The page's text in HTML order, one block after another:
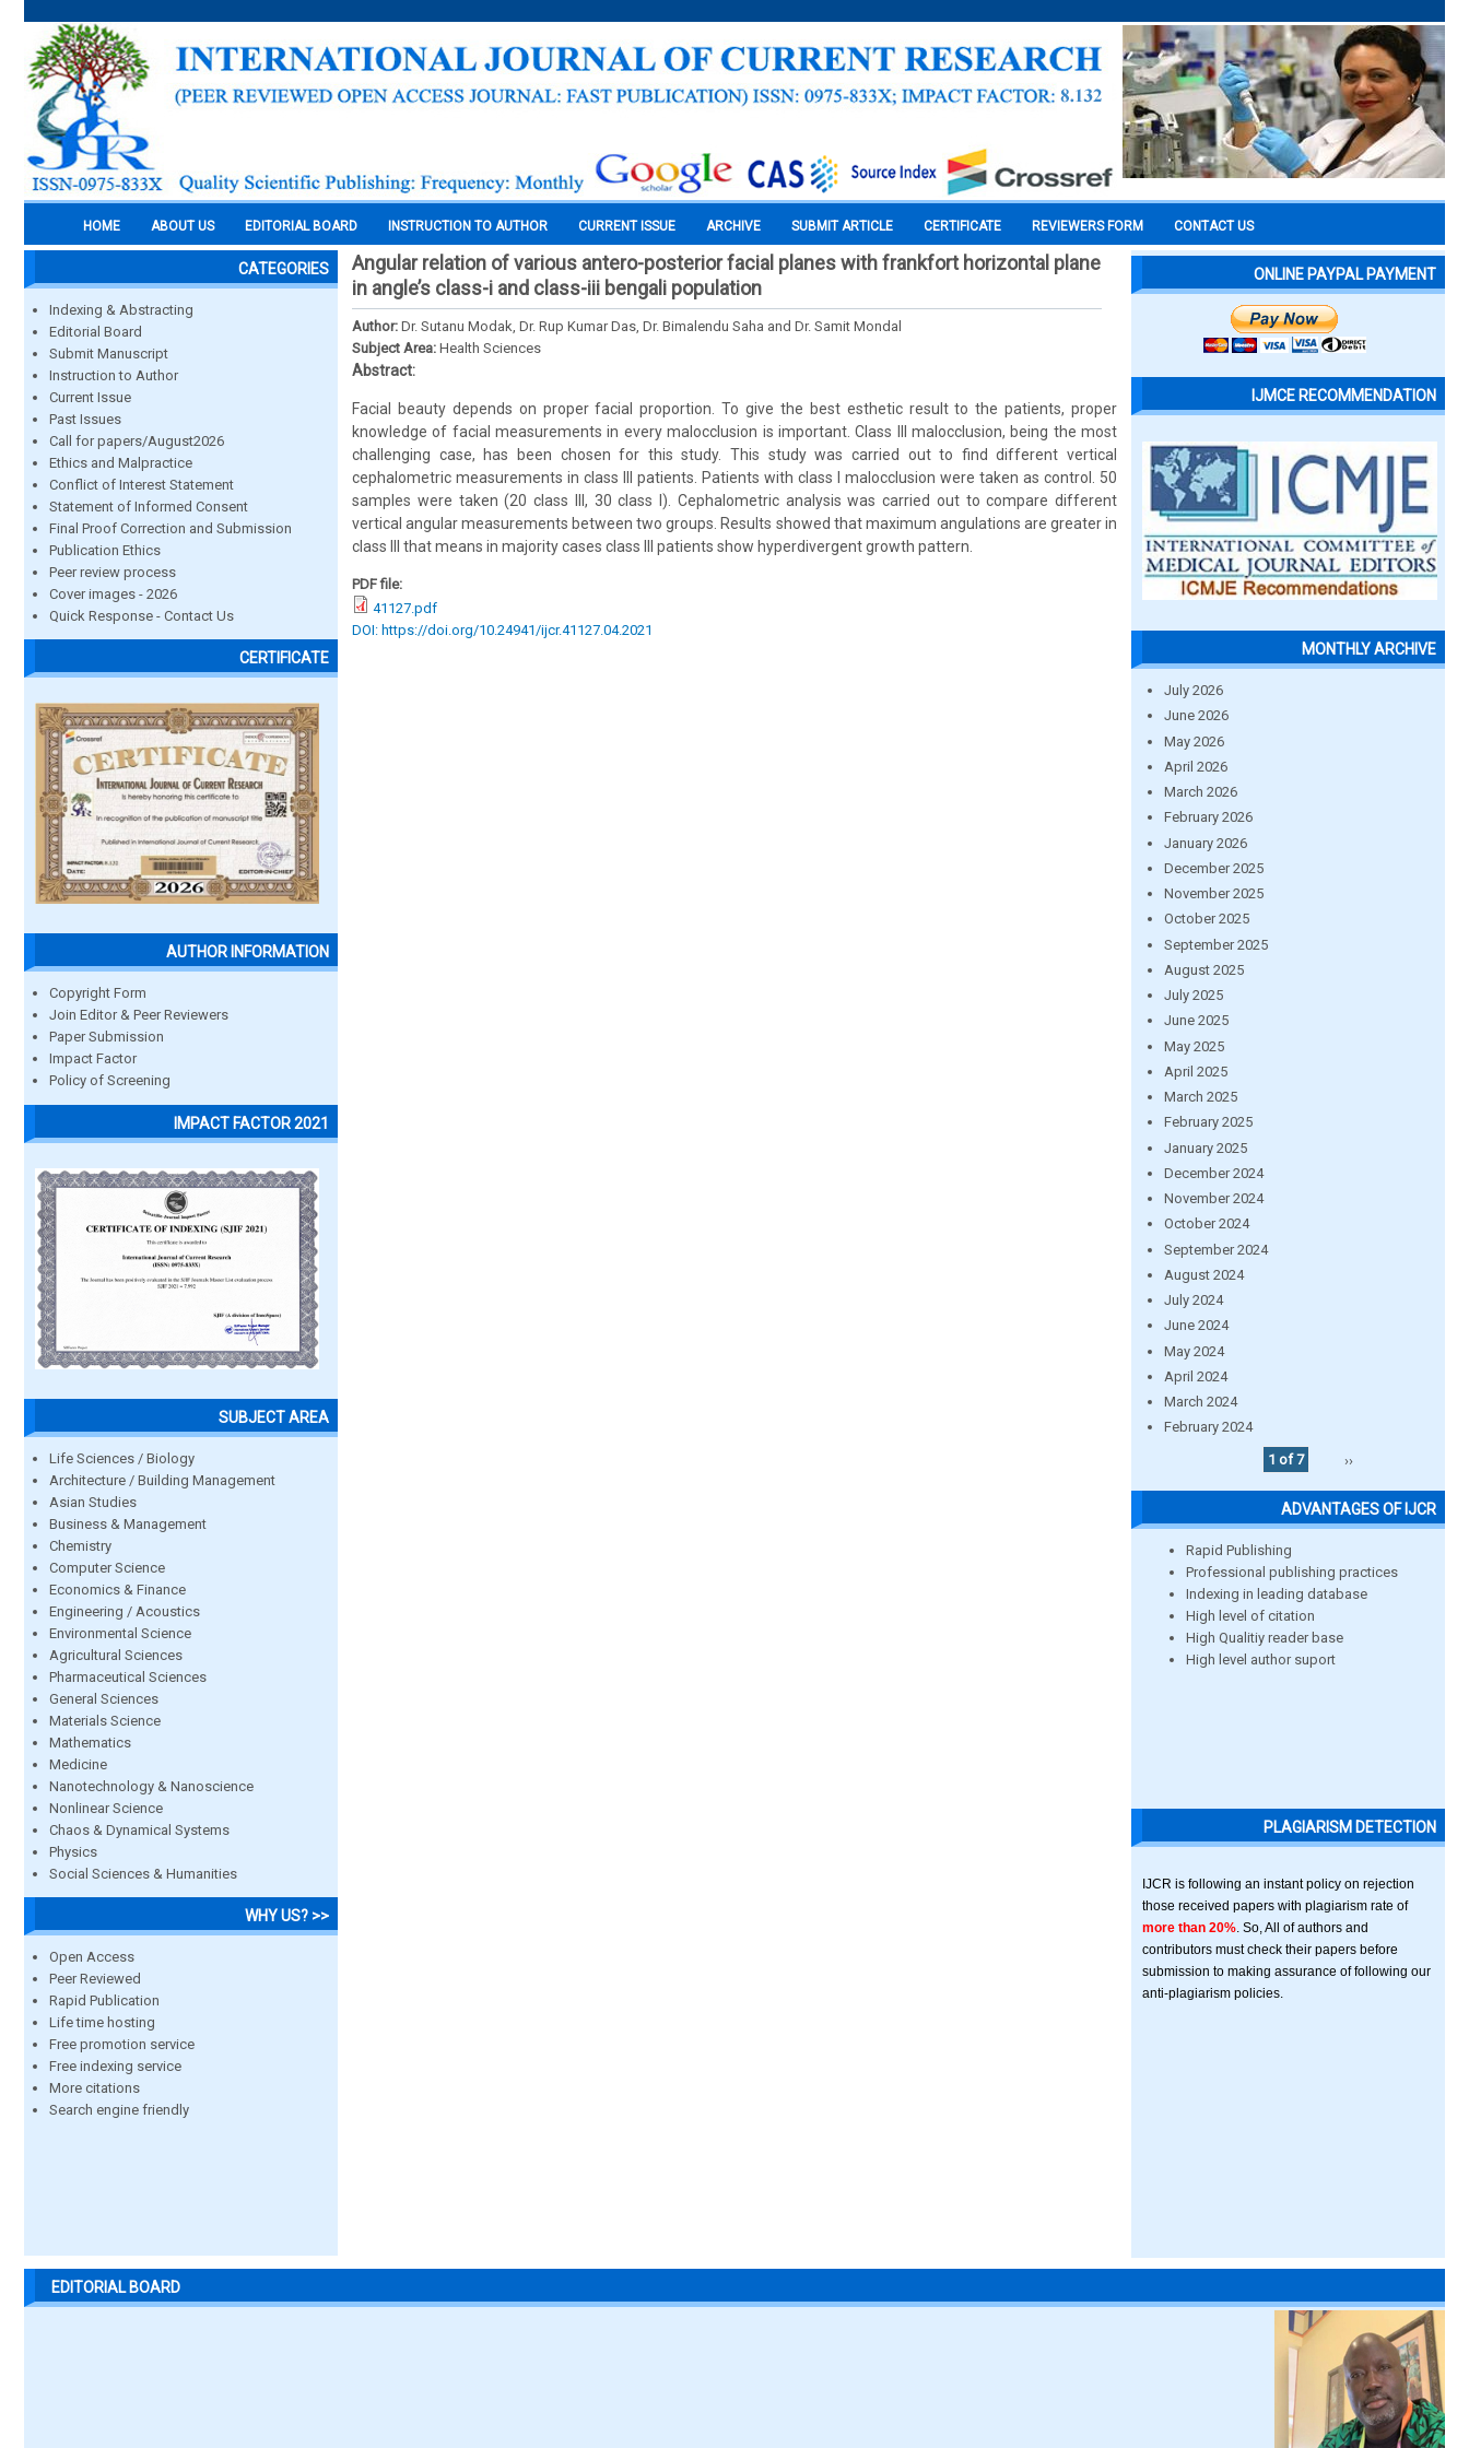
HOME ABOUT US EDITORIAL BOARD INSTRUCTION TO AUTHOR CURRENT ISSUE ARCHIVE SUBMIT ARTICLE CERTIFICATE REVIEWERS FORM CONTACT US
CATEGORIES
Indexing & Abstracting
Editorial Board
Submit Manuscript
Instruction to Author
Current Issue
Past Issues
Call for papers/August2026
Ethics and Malpractice
Conflict of Interest Statement
Statement of Informed Consent
Final Proof Correction and Submission
Publication Ethics
Peer review process
Cover images - 2026
Quick Response - Contact Us
CERTIFICATE
AUTHOR INFORMATION
Copyright Form
Join Editor & Peer Reviewers
Paper Submission
Impact Factor
Policy of Screening
IMPACT FACTOR 2021
SUBJECT AREA
Life Sciences / Biology
Architecture / Building Management
Asian Studies
Business & Management
Chemistry
Computer Science
Economics & Finance
Engineering / Acoustics
Environmental Science
Agricultural Sciences
Pharmaceutical Sciences
General Sciences
Materials Science
Mathematics
Medicine
Nanotechnology & Nanoscience
Nonlinear Science
Chaos & Dynamical Systems
Physics
Social Sciences & Humanities
WHY US? >>
Open Access
Peer Reviewed
Rapid Publication
Life time hosting
Free promotion service
Free indexing service
More citations
Search engine friendly
Angular relation of various antero-posterior facial planes with frankfort horizontal plane
in angle’s class-i and class-iii bengali population
Author: Dr. Sutanu Modak, Dr. Rup Kumar Das, Dr. Bimalendu Saha and Dr. Samit Mondal
Subject Area: Health Sciences
Abstract:
Facial beauty depends on proper facial proportion. To give the best esthetic result to the patients, proper
knowledge of facial measurements in every malocclusion is important. Class III malocclusion, being the most
challenging case, has been chosen for this study. This study was carried out to find different vertical
cephalometric measurements in class III patients. Patients with class I malocclusion were taken as control. 50
samples were taken (20 class III, 30 class I). Cephalometric analysis was carried out to compare different
vertical angular measurements between two groups. Results showed that maximum angulations are greater in
class III that means in majority cases class III patients show hyperdivergent growth pattern.
PDF file:
41127.pdf
DOI: https://doi.org/10.24941/ijcr.41127.04.2021
ONLINE PAYPAL PAYMENT
IJMCE RECOMMENDATION
MONTHLY ARCHIVE
July 2026
June 2026
May 2026
April 2026
March 2026
February 2026
January 2026
December 2025
November 2025
October 2025
September 2025
August 2025
July 2025
June 2025
May 2025
April 2025
March 2025
February 2025
January 2025
December 2024
November 2024
October 2024
September 2024
August 2024
July 2024
June 2024
May 2024
April 2024
March 2024
February 2024
1 of 7
››
ADVANTAGES OF IJCR
Rapid Publishing
Professional publishing practices
Indexing in leading database
High level of citation
High Qualitiy reader base
High level author suport
PLAGIARISM DETECTION
IJCR is following an instant policy on rejection
those received papers with plagiarism rate of
more than 20% . So, All of authors and
contributors must check their papers before
submission to making assurance of following our
anti-plagiarism policies.
EDITORIAL BOARD